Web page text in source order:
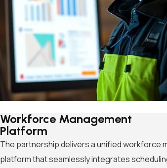
Workforce Management
Platform
The partnership delivers a unified workforce
platform that seamlessly integrates